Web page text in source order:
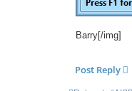
Barry[/img]
Post Reply